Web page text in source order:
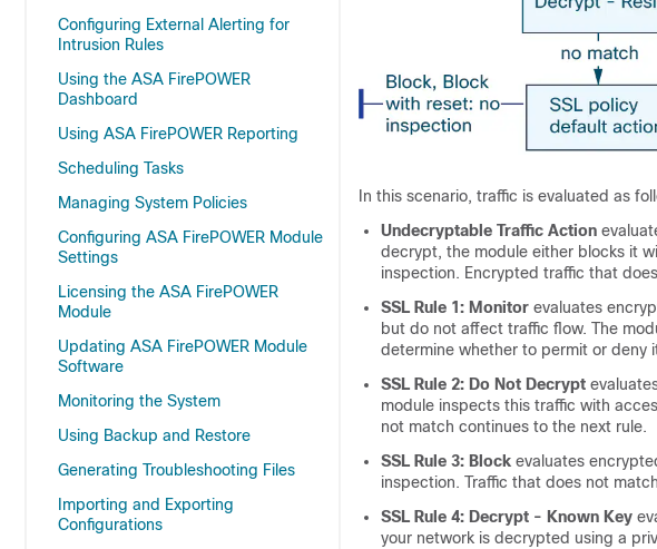
Configuring External Alerting for
Intrusion Rules
Using the ASA FirePOWER
Dashboard
Using ASA FirePOWER Reporting
Scheduling Tasks
Managing System Policies
Configuring ASA FirePOWER Module
Settings
Licensing the ASA FirePOWER
Module
Updating ASA FirePOWER Module
Software
Monitoring the System
Using Backup and Restore
Generating Troubleshooting Files
Importing and Exporting
Configurations
In this scenario, traffic is evaluated as
Undecryptable Traffic Action
decrypt, the module either blocks it
inspection. Encrypted traffic that
SSL Rule 1: Monitor evaluates
but do not affect traffic flow. The
determine whether to permit or deny
SSL Rule 2: Do Not Decrypt
module inspects this traffic with
not match continues to the next rule.
SSL Rule 3: Block evaluates
inspection. Traffic that does not
SSL Rule 4: Decrypt - Known Key
your network is decrypted using a